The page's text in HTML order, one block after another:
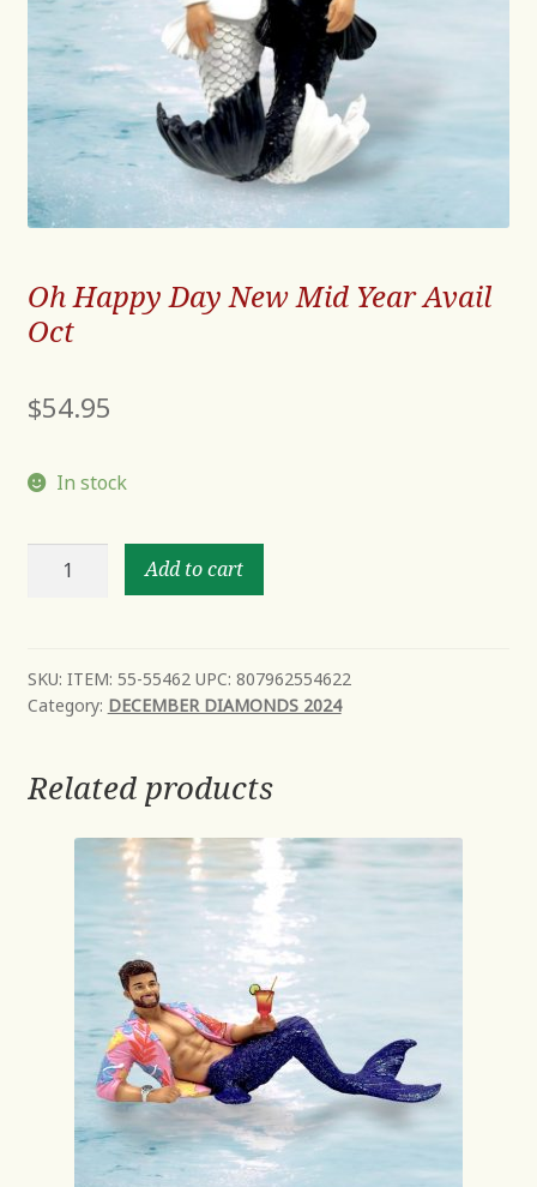
Oh Happy Day New Mid Year Avail
Oct
$54.95
In stock
Mid
Year
quantity
Add to cart
SKU: ITEM: 55-55462 UPC: 807962554622
Category: DECEMBER DIAMONDS 2024
Related products